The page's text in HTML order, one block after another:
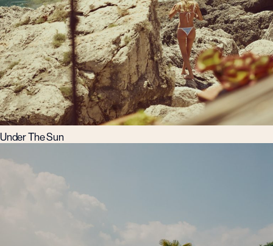
Under The Sun